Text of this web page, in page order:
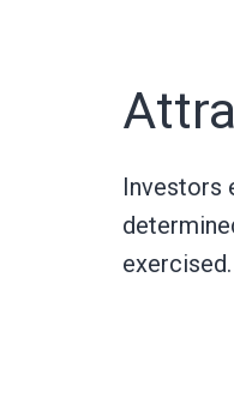
Investors
exercised.